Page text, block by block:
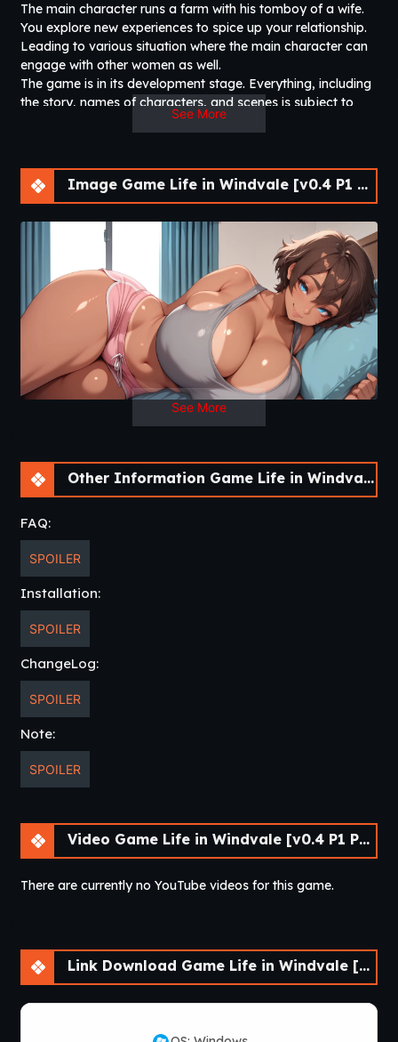
The main character runs a farm with his tomboy of a wife.
You explore new experiences to spice up your relationship.
Leading to various situation where the main character can
engage with other women as well.
The game is in its development stage. Everything, including
the story, names of characters, and scenes is subject to
See More
Image Game Life in Windvale [v0.4 P1 Public] [Vol_games]
See More
Other Information Game Life in Windvale [v0.4 P1 Public] [Vol_games]
FAQ:
SPOILER
Installation:
SPOILER
ChangeLog:
SPOILER
Note:
SPOILER
Video Game Life in Windvale [v0.4 P1 Public] [Vol_games]
There are currently no YouTube videos for this game.
Link Download Game Life in Windvale [v0.4 P1 Public] [Vol_games]